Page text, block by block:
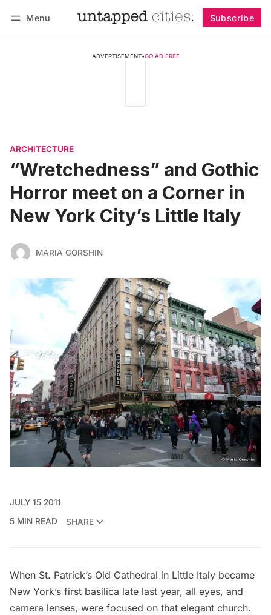
Menu Subscribe
ADVERTISEMENT•GO AD FREE
ARCHITECTURE
“Wretchedness” and Gothic
Horror meet on a Corner in
New York City’s Little Italy
MARIA GORSHIN
JULY 15 2011
5 MIN READ
SHARE
When St. Patrick’s Old Cathedral in Little Italy became
New York’s first basilica late last year, all eyes, and
camera lenses, were focused on that elegant church.